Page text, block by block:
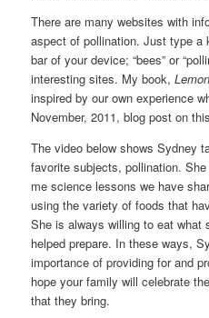
There are many websites with
aspect of pollination. Just type a
bar of your device; “bees” or
interesting sites. My book,
inspired by our own experience
November, 2011, blog post on
The video below shows Sydney
favorite subjects, pollination.
me science lessons we have
using the variety of foods that
She is always willing to eat what
helped prepare. In these ways,
importance of providing for and
hope your family will celebrate
that they bring.